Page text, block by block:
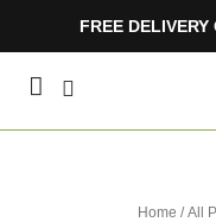
FREE
Home /All